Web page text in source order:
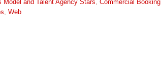
Model and Talent Agency Stars Commercial Booking
Web